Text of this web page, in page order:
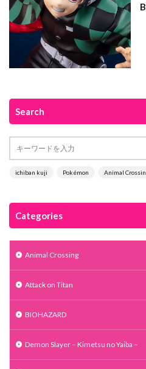
Search
ichiban kuji Pokémon Animal
Categories
Animal Crossing
Attack on Titan
BIOHAZARD
Demon Slayer – Kimetsu no Yaiba –